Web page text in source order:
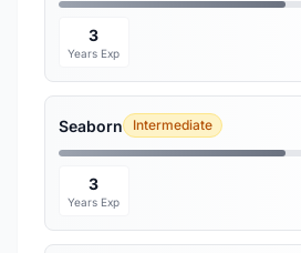
3
Years Exp
Seaborn Intermediate
3
Years Exp